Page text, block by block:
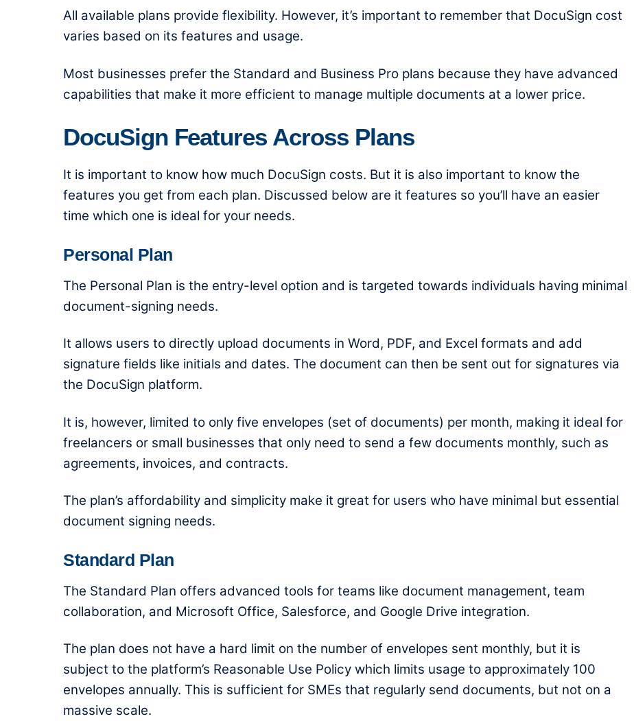
All available plans provide flexibility. However, it’s important to remember that DocuSign cost
varies based on its features and usage.
Most businesses prefer the Standard and Business Pro plans because they have advanced
capabilities that make it more efficient to manage multiple documents at a lower price.
DocuSign Features Across Plans
It is important to know how much DocuSign costs. But it is also important to know the
features you get from each plan. Discussed below are it features so you’ll have an easier
time which one is ideal for your needs.
Personal Plan
The Personal Plan is the entry-level option and is targeted towards individuals having minimal
document-signing needs.
It allows users to directly upload documents in Word, PDF, and Excel formats and add
signature fields like initials and dates. The document can then be sent out for signatures via
the DocuSign platform.
It is, however, limited to only five envelopes (set of documents) per month, making it ideal for
freelancers or small businesses that only need to send a few documents monthly, such as
agreements, invoices, and contracts.
The plan’s affordability and simplicity make it great for users who have minimal but essential
document signing needs.
Standard Plan
The Standard Plan offers advanced tools for teams like document management, team
collaboration, and Microsoft Office, Salesforce, and Google Drive integration.
The plan does not have a hard limit on the number of envelopes sent monthly, but it is
subject to the platform’s Reasonable Use Policy which limits usage to approximately 100
envelopes annually. This is sufficient for SMEs that regularly send documents, but not on a
massive scale.